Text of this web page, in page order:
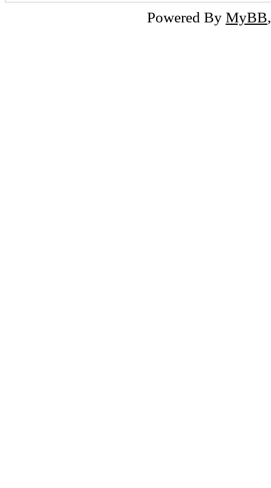
Powered By MyBB